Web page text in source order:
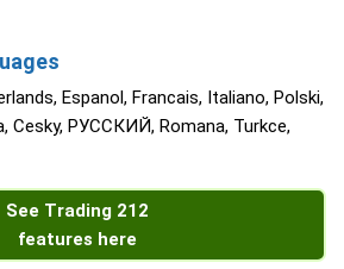
Espanol, Francais, Italiano, Polski,
Cesky, РУССКИЙ, Romana, Turkce,
See Trading 212
features here